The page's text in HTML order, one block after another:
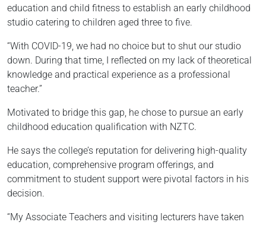
education and child fitness to establish an early childhood
studio catering to children aged three to five.
“With COVID-19, we had no choice but to shut our studio
down. During that time, I reflected on my lack of theoretical
knowledge and practical experience as a professional
teacher.”
Motivated to bridge this gap, he chose to pursue an early
childhood education qualification with NZTC.
He says the college’s reputation for delivering high-quality
education, comprehensive program offerings, and
commitment to student support were pivotal factors in his
decision.
“My Associate Teachers and visiting lecturers have taken